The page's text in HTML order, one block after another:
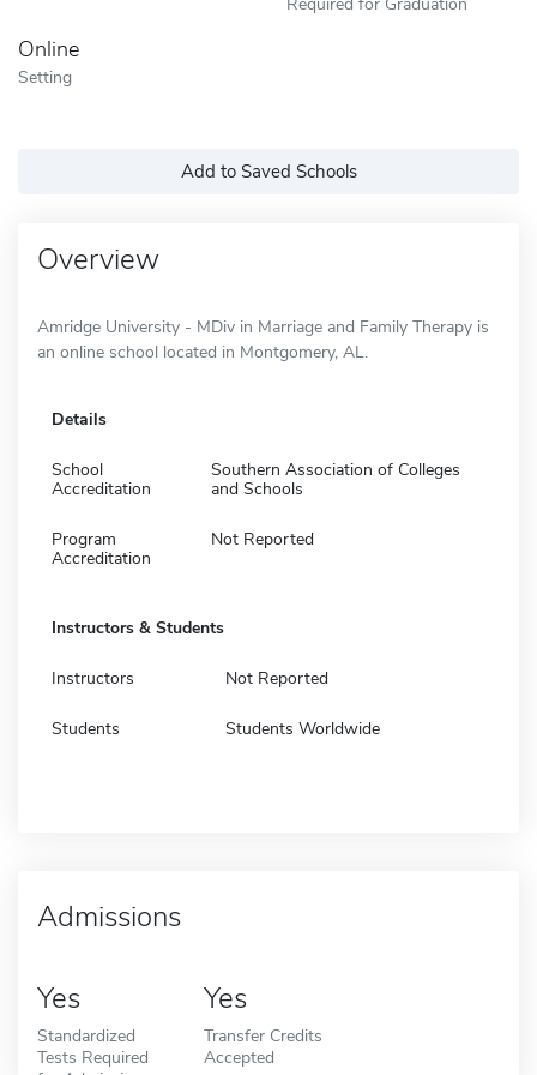
Online
Setting
Add to Saved Schools
Overview
Amridge University - MDiv in Marriage and Family Therapy is
an online school located in Montgomery, AL.
Details
School
Accreditation
Southern Association of Colleges
and Schools
Program
Accreditation
Not Reported
Instructors & Students
Instructors Not Reported
Students Students Worldwide
Admissions
Yes
Standardized
Tests Required
Yes
Transfer Credits
Accepted